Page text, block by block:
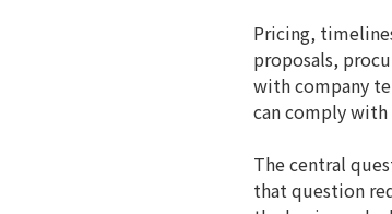
Pricing,
proposals,
with company
can comply
The central
that question